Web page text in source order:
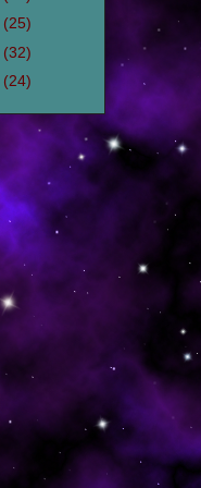
(25)
(32)
(24)